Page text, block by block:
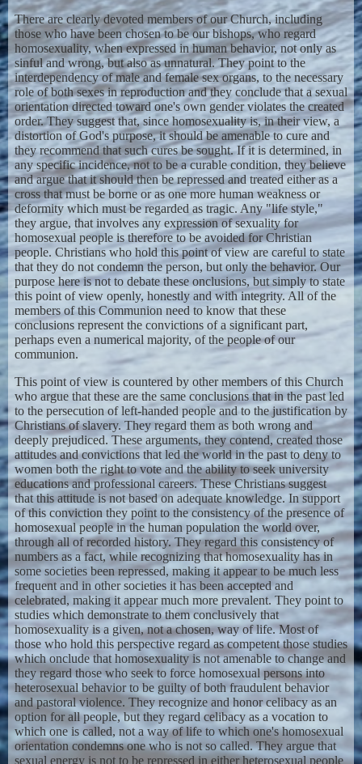
There are clearly devoted members of our Church, including
those who have been chosen to be our bishops, who regard
homosexuality, when expressed in human behavior, not only as
sinful and wrong, but also as unnatural. They point to the
interdependency of male and female sex organs, to the necessary
role of both sexes in reproduction and they conclude that a sexual
orientation directed toward one's own gender violates the created
order. They suggest that, since homosexuality is, in their view, a
distortion of God's purpose, it should be amenable to cure and
they recommend that such cures be sought. If it is determined, in
any specific incidence, not to be a curable condition, they believe
and argue that it should then be repressed and treated either as a
cross that must be borne or as one more human weakness or
deformity which must be regarded as tragic. Any "life style,"
they argue, that involves any expression of sexuality for
homosexual people is therefore to be avoided for Christian
people. Christians who hold this point of view are careful to state
that they do not condemn the person, but only the behavior. Our
purpose here is not to debate these onclusions, but simply to state
this point of view openly, honestly and with integrity. All of the
members of this Communion need to know that these
conclusions represent the convictions of a significant part,
perhaps even a numerical majority, of the people of our
communion.
This point of view is countered by other members of this Church
who argue that these are the same conclusions that in the past led
to the persecution of left-handed people and to the justification by
Christians of slavery. They regard them as both wrong and
deeply prejudiced. These arguments, they contend, created those
attitudes and convictions that led the world in the past to deny to
women both the right to vote and the ability to seek university
educations and professional careers. These Christians suggest
that this attitude is not based on adequate knowledge. In support
of this conviction they point to the consistency of the presence of
homosexual people in the human population the world over,
through all of recorded history. They regard this consistency of
numbers as a fact, while recognizing that homosexuality has in
some societies been repressed, making it appear to be much less
frequent and in other societies it has been accepted and
celebrated, making it appear much more prevalent. They point to
studies which demonstrate to them conclusively that
homosexuality is a given, not a chosen, way of life. Most of
those who hold this perspective regard as competent those studies
which onclude that homosexuality is not amenable to change and
they regard those who seek to force homosexual persons into
heterosexual behavior to be guilty of both fraudulent behavior
and pastoral violence. They recognize and honor celibacy as an
option for all people, but they regard celibacy as a vocation to
which one is called, not a way of life to which one's homosexual
orientation condemns one who is not so called. They argue that
sexual energy is not to be repressed in either heterosexual people